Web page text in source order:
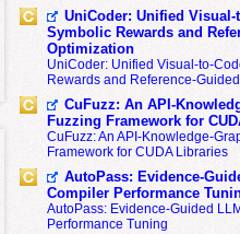
UniCoder: Unified Visual-
Symbolic Rewards and
Optimization
UniCoder: Unified Visual-to-
Rewards and Reference-
CuFuzz: An API-
Fuzzing Framework for
CuFuzz: An API-Knowledge-
Framework for CUDA Libraries
AutoPass: Evidence-
Compiler Performance
AutoPass: Evidence-Guided
Performance Tuning